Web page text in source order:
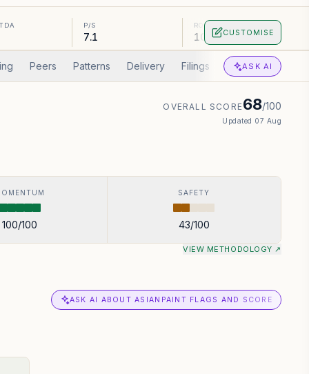
P/S
7.1
ROA
10.56%CUSTOMISE
Peers Patterns Delivery Filings Corp Actions
ASK AI
OVERALL SCORE68/100
Updated 07 Aug
100/100
SAFETY
43/100
VIEW METHODOLOGY ↗
ASK AI ABOUT ASIANPAINT FLAGS AND SCORE